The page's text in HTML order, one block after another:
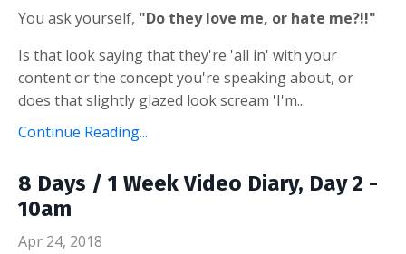
You ask yourself, "Do they love me, or hate me?!!"
Is that look saying that they're 'all in' with your
content or the concept you're speaking about, or
does that slightly glazed look scream 'I'm...
Continue Reading...
8 Days / 1 Week Video Diary, Day 2 -
10am
Apr 24, 2018